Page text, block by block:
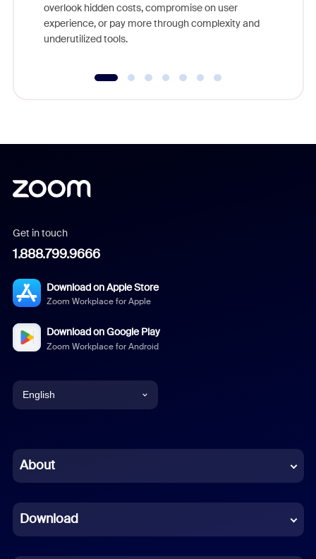
overlook hidden costs, compromise on user
experience, or pay more through complexity and
underutilized tools.
Get in touch
1.888.799.9666
Download on Apple Store
Zoom Workplace for Apple
Download on Google Play
Zoom Workplace for Android
English
Chinese (Simplified)
French
About
Download